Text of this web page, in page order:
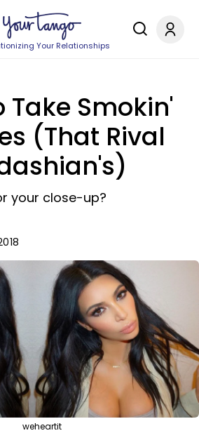
Your Relationships
Take Smokin'
(That Rival
your close-up?
weheartit